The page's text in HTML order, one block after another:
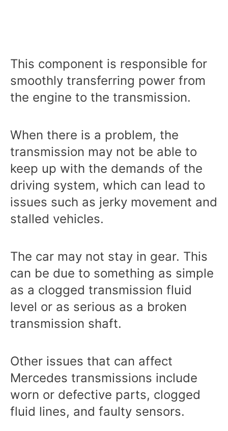
This component is responsible for
smoothly transferring power from
the engine to the transmission.
When there is a problem, the
transmission may not be able to
keep up with the demands of the
driving system, which can lead to
issues such as jerky movement and
stalled vehicles.
The car may not stay in gear. This
can be due to something as simple
as a clogged transmission fluid
level or as serious as a broken
transmission shaft.
Other issues that can affect
Mercedes transmissions include
worn or defective parts, clogged
fluid lines, and faulty sensors.